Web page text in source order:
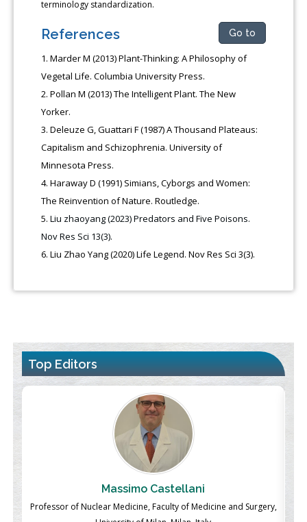
terminology standardization.
References Go to
Marder M (2013) Plant-Thinking: A Philosophy of
Vegetal Life. Columbia University Press.
Pollan M (2013) The Intelligent Plant. The New
Yorker.
Deleuze G, Guattari F (1987) A Thousand Plateaus:
Capitalism and Schizophrenia. University of
Minnesota Press.
Haraway D (1991) Simians, Cyborgs and Women:
The Reinvention of Nature. Routledge.
Liu zhaoyang (2023) Predators and Five Poisons.
Nov Res Sci 13(3).
Liu Zhao Yang (2020) Life Legend. Nov Res Sci 3(3).
Top Editors
Massimo Castellani
Professor of Nuclear Medicine, Faculty of Medicine and Surgery,